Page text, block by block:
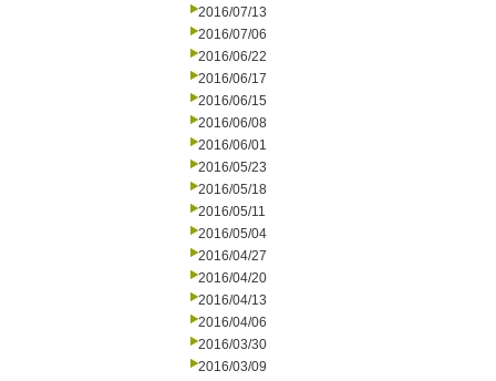
2016/07/13
2016/07/06
2016/06/22
2016/06/17
2016/06/15
2016/06/08
2016/06/01
2016/05/23
2016/05/18
2016/05/11
2016/05/04
2016/04/27
2016/04/20
2016/04/13
2016/04/06
2016/03/30
2016/03/09